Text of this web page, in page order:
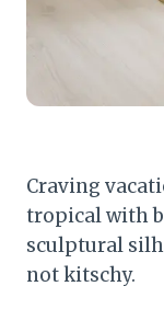
Craving
tropical with
sculptural
not kitschy.